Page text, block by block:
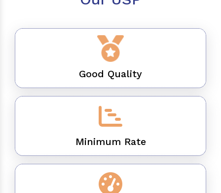
Good Quality
Minimum Rate